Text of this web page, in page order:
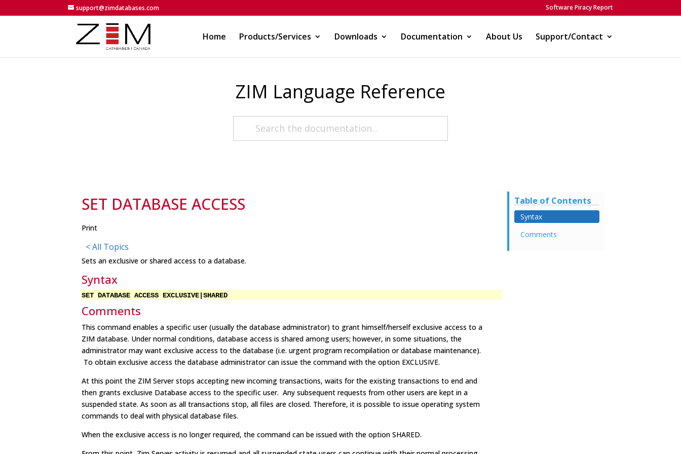
support@zimdatabases.com Software Piracy Report
Home Products/Services Downloads Documentation About Us Support/Contact
ZIM Language Reference
SET DATABASE ACCESS
Print
< All Topics
Sets an exclusive or shared access to a database.
Syntax
SET DATABASE ACCESS EXCLUSIVE|SHARED
Comments
This command enables a specific user (usually the database administrator) to grant himself/herself exclusive access to a
ZIM database. Under normal conditions, database access is shared among users; however, in some situations, the
administrator may want exclusive access to the database (i.e. urgent program recompilation or database maintenance).
To obtain exclusive access the database administrator can issue the command with the option EXCLUSIVE.
At this point the ZIM Server stops accepting new incoming transactions, waits for the existing transactions to end and
then grants exclusive Database access to the specific user. Any subsequent requests from other users are kept in a
suspended state. As soon as all transactions stop, all files are closed. Therefore, it is possible to issue operating system
commands to deal with physical database files.
When the exclusive access is no longer required, the command can be issued with the option SHARED.
Table of Contents
Syntax
Comments